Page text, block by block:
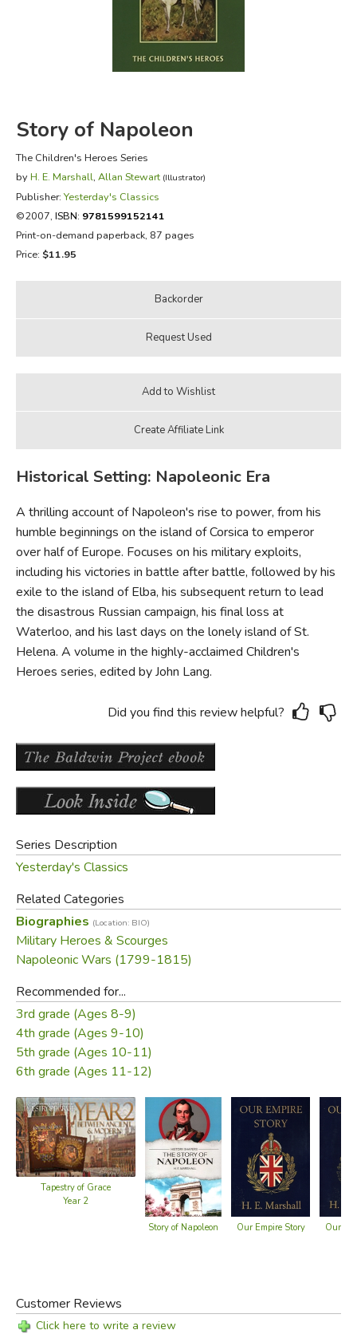
FICTION & LITERATURE
EVERYDAY LIFE
Story of Napoleon
The Children's Heroes Series
by H. E. Marshall, Allan Stewart (Illustrator)
Publisher: Yesterday's Classics
©2007, ISBN: 9781599152141
Print-on-demand paperback, 87 pages
Price: $11.95
Historical Setting: Napoleonic Era
A thrilling account of Napoleon's rise to power, from his
humble beginnings on the island of Corsica to emperor
over half of Europe. Focuses on his military exploits,
including his victories in battle after battle, followed by his
exile to the island of Elba, his subsequent return to lead
the disastrous Russian campaign, his final loss at
Waterloo, and his last days on the lonely island of St.
Helena. A volume in the highly-acclaimed Children's
Heroes series, edited by John Lang.
Did you find this review helpful?
Series Description
Yesterday's Classics
Related Categories
Biographies (Location: BIO)
Military Heroes & Scourges
Napoleonic Wars (1799-1815)
Recommended for...
3rd grade (Ages 8-9)
4th grade (Ages 9-10)
5th grade (Ages 10-11)
6th grade (Ages 11-12)
Tapestry of Grace
Year 2
Story of Napoleon Our Empire Story Our
Customer Reviews
Click here to write a review